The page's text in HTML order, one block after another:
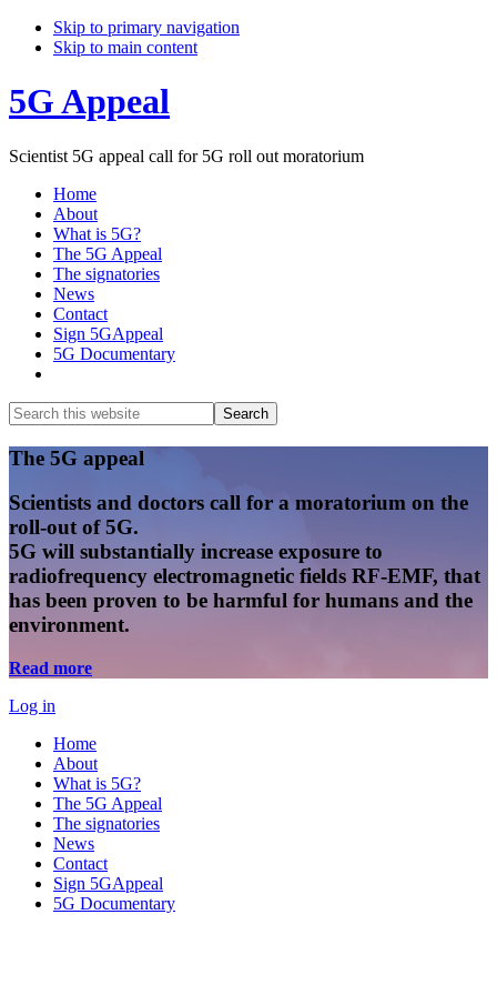
Skip to primary navigation
Skip to main content
5G Appeal
Scientist 5G appeal call for 5G roll out moratorium
Home
About
What is 5G?
The 5G Appeal
The signatories
News
Contact
Sign 5GAppeal
5G Documentary
Search
this
website
Search
Main
Content
The 5G appeal
Scientists and doctors call for a moratorium on the
roll-out of 5G.
5G will substantially increase exposure to
radiofrequency electromagnetic fields RF-EMF, that
has been proven to be harmful for humans and the
environment.
Read more
Log in
Home
About
What is 5G?
The 5G Appeal
The signatories
News
Contact
Sign 5GAppeal
5G Documentary